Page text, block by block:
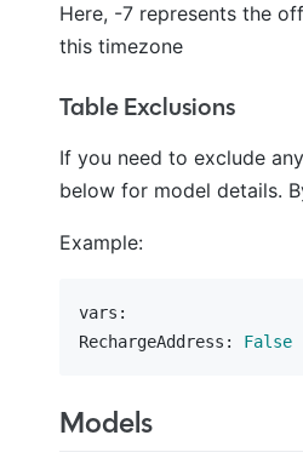
Here, -7 represents the
this timezone
Table Exclusions
If you need to exclude
below for model details.
Example:
vars:
RechargeAddress:
False
Models